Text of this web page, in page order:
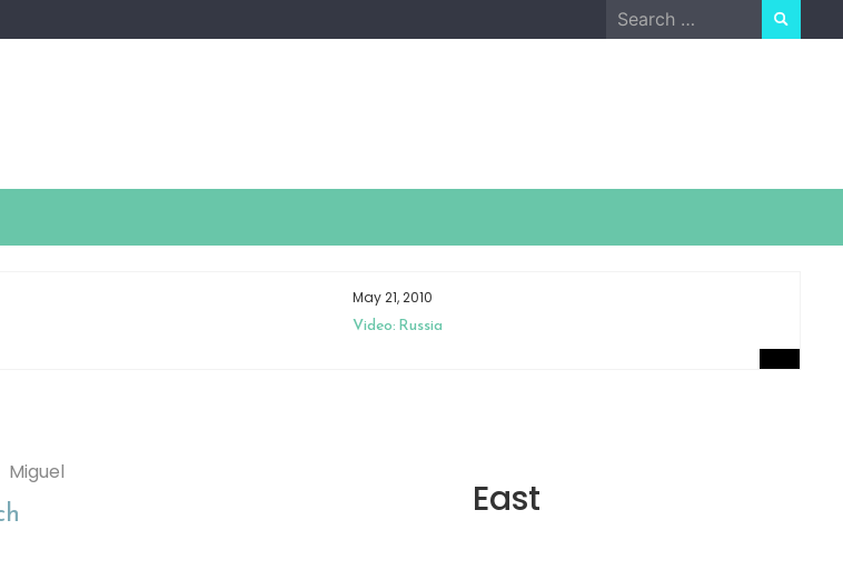
Search
for:
May 21, 2010
Video: Russia
Miguel
East